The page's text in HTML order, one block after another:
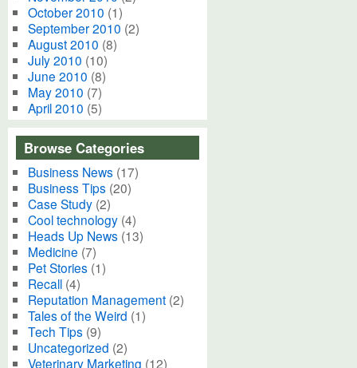
October 2010 (1)
September 2010 (2)
August 2010 (8)
July 2010 (10)
June 2010 (8)
May 2010 (7)
April 2010 (5)
Browse Categories
Business News (17)
Business Tips (20)
Case Study (2)
Cool technology (4)
Heads Up News (13)
Medicine (7)
Pet Stories (1)
Recall (4)
Reputation Management (2)
Tales of the Weird (1)
Tech Tips (9)
Uncategorized (2)
Veterinary Marketing (12)